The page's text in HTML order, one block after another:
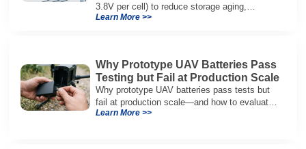
3.8V per cell) to reduce storage aging,
preserve capacity, and extend service life.
Learn More >>
Why Prototype UAV Batteries Pass
Testing but Fail at Production Scale
Why prototype UAV batteries pass tests but
fail at production scale—and how to evaluate
suppliers on variation control, EOL testing,
Learn More >>